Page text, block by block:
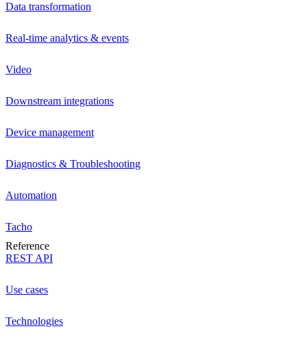
Data transformation
Real-time analytics & events
Video
Downstream integrations
Device management
Diagnostics & Troubleshooting
Automation
Tacho
Reference
REST API
Use cases
Technologies